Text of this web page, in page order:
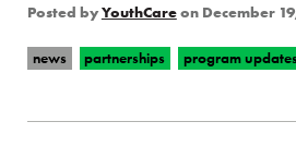
Posted byYouthCareon December
news partnerships program